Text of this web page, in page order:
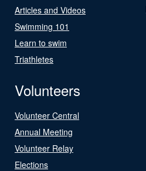
Articles and Videos
Swimming 101
Learn to swim
Triathletes
Volunteers
Volunteer Central
Annual Meeting
Volunteer Relay
Elections